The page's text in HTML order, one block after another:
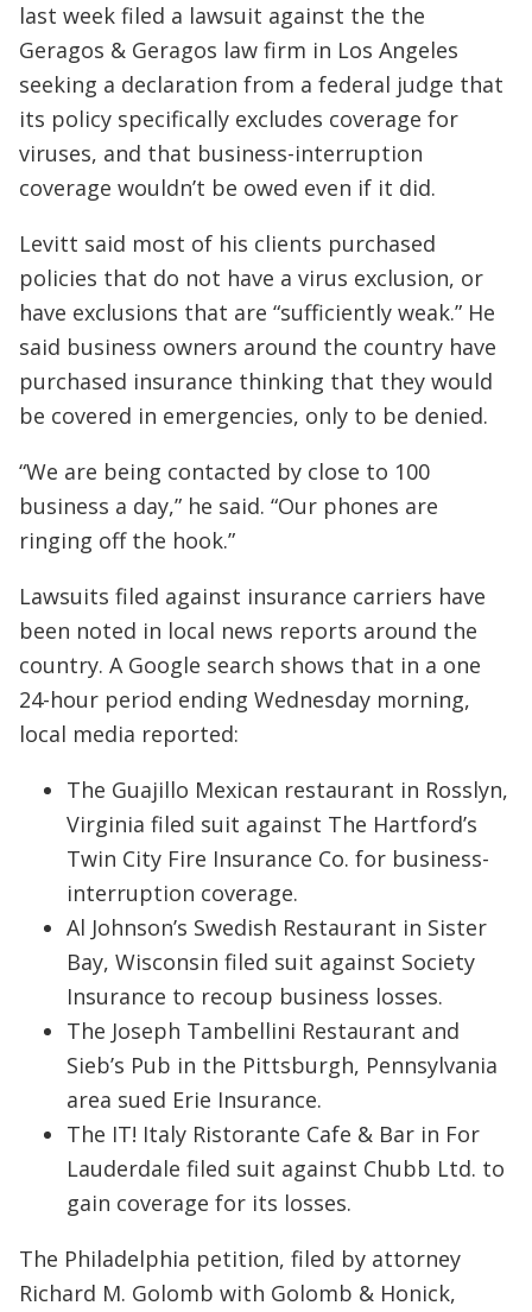
last week filed a lawsuit against the the
Geragos & Geragos law firm in Los Angeles
seeking a declaration from a federal judge that
its policy specifically excludes coverage for
viruses, and that business-interruption
coverage wouldn’t be owed even if it did.
Levitt said most of his clients purchased
policies that do not have a virus exclusion, or
have exclusions that are “sufficiently weak.” He
said business owners around the country have
purchased insurance thinking that they would
be covered in emergencies, only to be denied.
“We are being contacted by close to 100
business a day,” he said. “Our phones are
ringing off the hook.”
Lawsuits filed against insurance carriers have
been noted in local news reports around the
country. A Google search shows that in a one
24-hour period ending Wednesday morning,
local media reported:
The Guajillo Mexican restaurant in Rosslyn,
Virginia filed suit against The Hartford’s
Twin City Fire Insurance Co. for business-
interruption coverage.
Al Johnson’s Swedish Restaurant in Sister
Bay, Wisconsin filed suit against Society
Insurance to recoup business losses.
The Joseph Tambellini Restaurant and
Sieb’s Pub in the Pittsburgh, Pennsylvania
area sued Erie Insurance.
The IT! Italy Ristorante Cafe & Bar in For
Lauderdale filed suit against Chubb Ltd. to
gain coverage for its losses.
The Philadelphia petition, filed by attorney
Richard M. Golomb with Golomb & Honick,